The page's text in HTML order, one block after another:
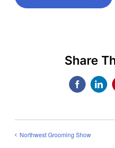
Share
Facebook
Northwest Grooming Show